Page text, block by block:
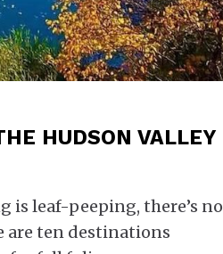
HUDSON VALLEY
is leaf-peeping, there’s no
are ten destinations